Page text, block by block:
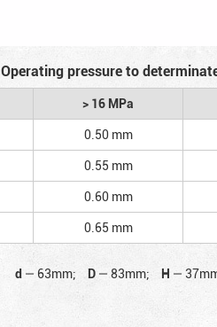
Operating pressure to
> 16 MPa
0.50 mm
0.55 mm
0.60 mm
0.65 mm
d — 63mm; D — 83mm; H —